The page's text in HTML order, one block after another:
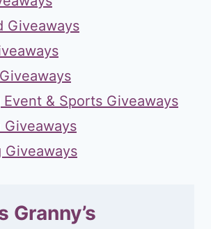
Giveaways
& Sports Giveaways
Giveaways
Giveaways
Granny’s